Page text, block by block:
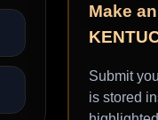
Make
Submit
is stored